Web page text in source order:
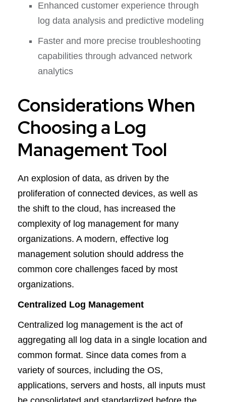
Enhanced customer experience through
log data analysis and predictive modeling
Faster and more precise troubleshooting
capabilities through advanced network
analytics
Considerations When
Choosing a Log
Management Tool
An explosion of data, as driven by the
proliferation of connected devices, as well as
the shift to the cloud, has increased the
complexity of log management for many
organizations. A modern, effective log
management solution should address the
common core challenges faced by most
organizations.
Centralized Log Management
Centralized log management is the act of
aggregating all log data in a single location and
common format. Since data comes from a
variety of sources, including the OS,
applications, servers and hosts, all inputs must